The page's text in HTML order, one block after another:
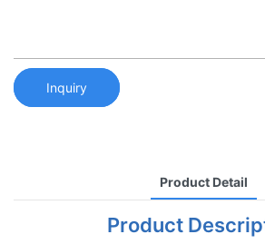
Inquiry
Product Detail
Product